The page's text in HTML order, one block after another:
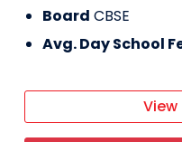
Board CBSE
Avg. Day School
View